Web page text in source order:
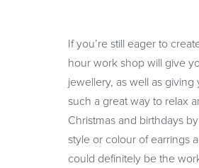
If you’re still eager to
hour work shop will give
jewellery, as well as
such a great way to relax
Christmas and birthdays
style or colour of earrings
could definitely be the